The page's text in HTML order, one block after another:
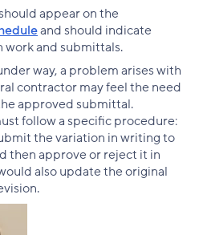
appear on the
and should indicate
and submittals.
way, a problem arises with
contractor may feel the need
approved submittal.
follow a specific procedure:
the variation in writing to
then approve or reject it in
also update the original